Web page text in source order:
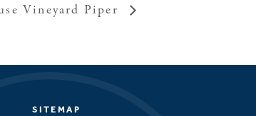
Vineyard Piper
SITEMAP